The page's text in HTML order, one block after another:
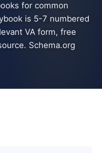
for common
is 5-7 numbered
VA form, free
Schema.org